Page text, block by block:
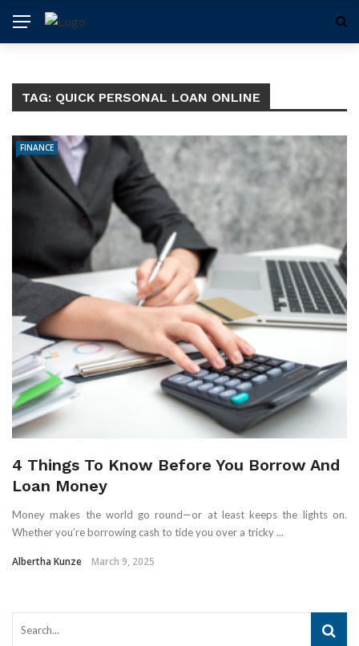
TAG: QUICK PERSONAL LOAN ONLINE
FINANCE
4 Things To Know Before You Borrow And
Loan Money
Money makes the world go round—or at least keeps the lights on.
Whether you’re borrowing cash to tide you over a tricky ...
Albertha Kunze March 9, 2025